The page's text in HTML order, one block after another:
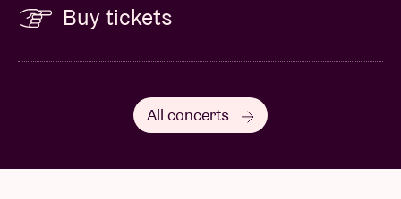
Buy tickets
All concerts